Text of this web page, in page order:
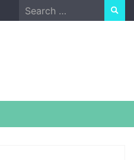
Search
for: